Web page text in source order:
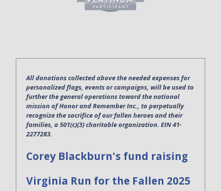
All donations collected above the needed expenses for
personalized flags, events or campaigns, will be used to
further the general operations toward the national
mission of Honor and Remember Inc., to perpetually
recognize the sacrifice of our fallen heroes and their
families, a 501(c)(3) charitable organization. EIN 41-
2277283.
Corey Blackburn's fund raising
Virginia Run for the Fallen 2025